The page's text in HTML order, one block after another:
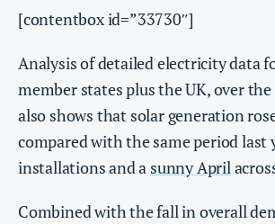
[contentbox id=”33730″]
Analysis of detailed electricity data
member states plus the UK, over the
also shows that solar generation
compared with the same period last
installations and a sunny April
Combined with the fall in overall